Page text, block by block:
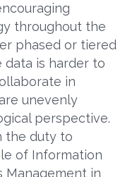
throughout the
phased or tiered
data is harder to
in
unevenly
perspective.
the duty to
of Information
Management in